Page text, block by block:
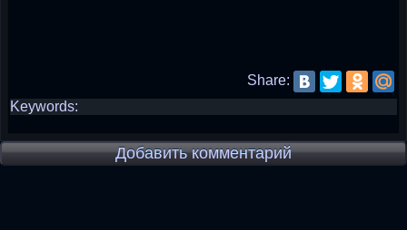
Share:
Keywords:
Добавить комментарий